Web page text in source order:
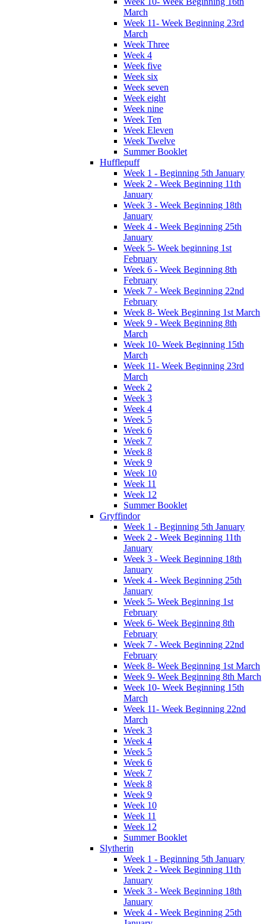
March
Week 11- Week Beginning 23rd
March
Week Three
Week 4
Week five
Week six
Week seven
Week eight
Week nine
Week Ten
Week Eleven
Week Twelve
Summer Booklet
Hufflepuff
Week 1 - Beginning 5th January
Week 2 - Week Beginning 11th
January
Week 3 - Week Beginning 18th
January
Week 4 - Week Beginning 25th
January
Week 5- Week beginning 1st
February
Week 6 - Week Beginning 8th
February
Week 7 - Week Beginning 22nd
February
Week 8- Week Beginning 1st March
Week 9 - Week Beginning 8th
March
Week 10- Week Beginning 15th
March
Week 11- Week Beginning 23rd
March
Week 2
Week 3
Week 4
Week 5
Week 6
Week 7
Week 8
Week 9
Week 10
Week 11
Week 12
Summer Booklet
Gryffindor
Week 1 - Beginning 5th January
Week 2 - Week Beginning 11th
January
Week 3 - Week Beginning 18th
January
Week 4 - Week Beginning 25th
January
Week 5- Week Beginning 1st
February
Week 6- Week Beginning 8th
February
Week 7 - Week Beginning 22nd
February
Week 8- Week Beginning 1st March
Week 9- Week Beginning 8th March
Week 10- Week Beginning 15th
March
Week 11- Week Beginning 22nd
March
Week 3
Week 4
Week 5
Week 6
Week 7
Week 8
Week 9
Week 10
Week 11
Week 12
Summer Booklet
Slytherin
Week 1 - Beginning 5th January
Week 2 - Week Beginning 11th
January
Week 3 - Week Beginning 18th
January
Week 4 - Week Beginning 25th